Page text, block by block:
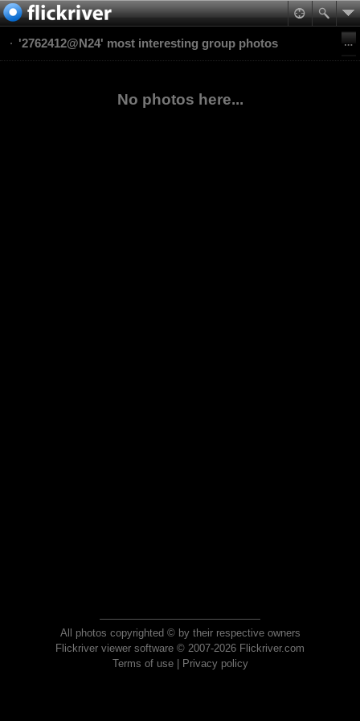
'2762412@N24' most interesting group photos
No photos here...
All photos copyrighted © by their respective owners
Flickriver viewer software © 2007-2026 Flickriver.com
Terms of use| Privacy policy